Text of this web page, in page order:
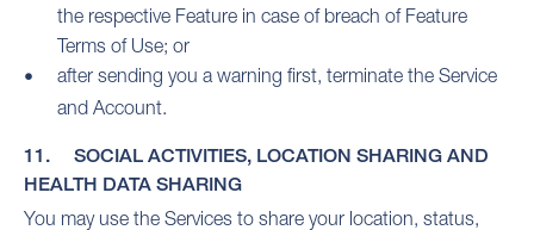
the respective Feature in case of breach of Feature
Terms of Use; or
after sending you a warning first, terminate the Service
and Account.
11. SOCIAL ACTIVITIES, LOCATION SHARING AND
HEALTH DATA SHARING
You may use the Services to share your location, status,